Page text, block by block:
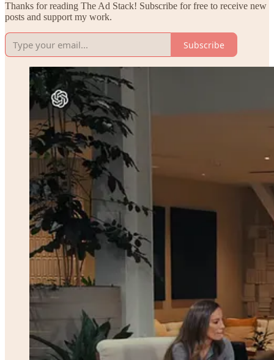
Thanks for reading The Ad Stack! Subscribe for free to receive new
posts and support my work.
Subscribe